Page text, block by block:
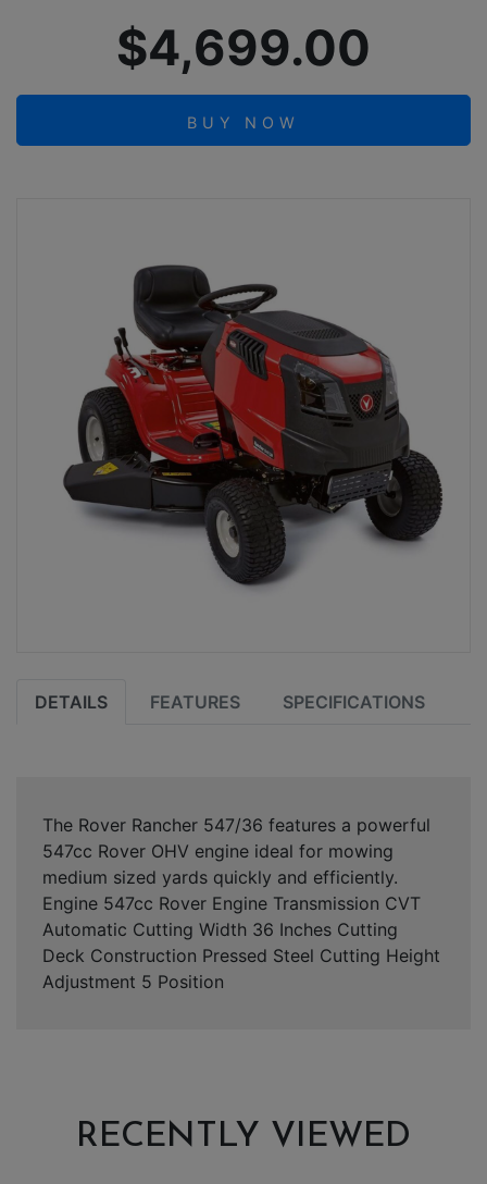
$4,699.00
BUY NOW
DETAILS FEATURES SPECIFICATIONS
The Rover Rancher 547/36 features a powerful
547cc Rover OHV engine ideal for mowing
medium sized yards quickly and efficiently.
Engine 547cc Rover Engine Transmission CVT
Automatic Cutting Width 36 Inches Cutting
Deck Construction Pressed Steel Cutting Height
Adjustment 5 Position
RECENTLY VIEWED